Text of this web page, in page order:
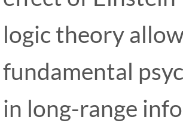
logic theory
fundamental
in long-range